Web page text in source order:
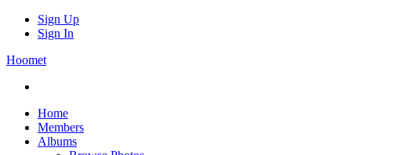
Sign Up
Sign In
Hoomet
Home
Members
Albums